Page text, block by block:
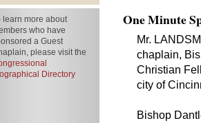
One Minute
Mr.
chaplain,
Christian
city of
Bishop
learn more about
who have
a Guest
please visit the
Directory